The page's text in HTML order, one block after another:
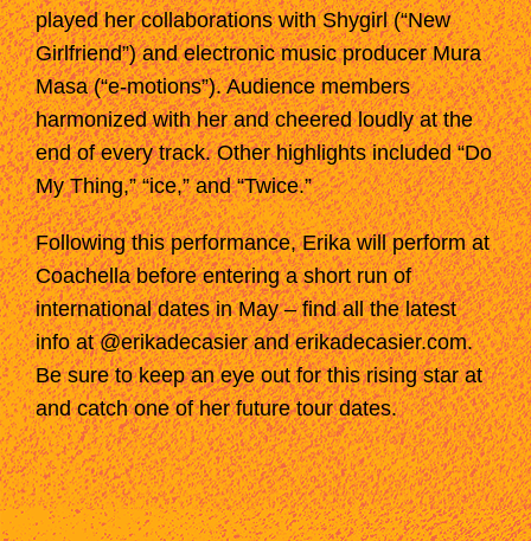
played her collaborations with Shygirl (“New
Girlfriend”) and electronic music producer Mura
Masa (“e-motions”). Audience members
harmonized with her and cheered loudly at the
end of every track. Other highlights included “Do
My Thing,” “ice,” and “Twice.”
Following this performance, Erika will perform at
Coachella before entering a short run of
international dates in May –find all the latest
info at @erikadecasier and erikadecasier.com.
Be sure to keep an eye out for this rising starat
and catch one of her future tour dates.